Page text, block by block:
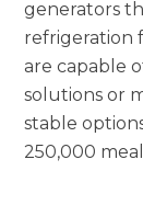
generators
refrigeration
are capable
solutions or
stable
250,000